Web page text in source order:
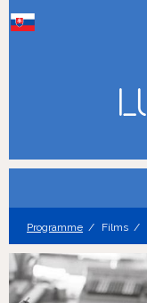
Programme Films